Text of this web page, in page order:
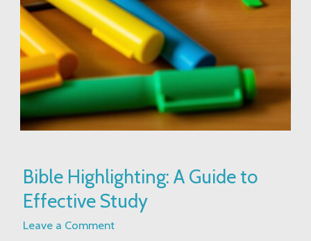
Bible Highlighting: A Guide to
Effective Study
Leave a Comment
Highlighting:
A
Guide